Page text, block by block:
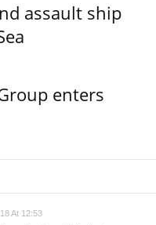
assault ship
enters
At 12:53